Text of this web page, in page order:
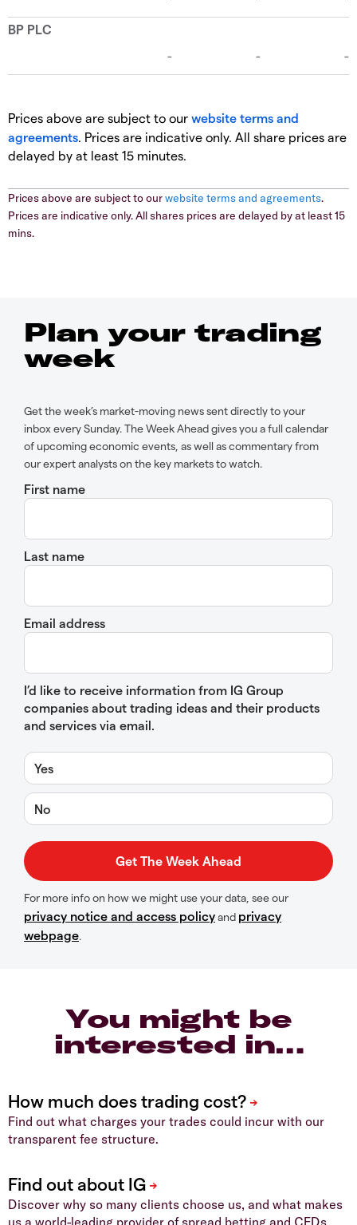
Prices above are subject to our website terms and
agreements. Prices are indicative only. All share prices are
delayed by at least 15 minutes.
Prices above are subject to ourwebsite terms and agreements.
Prices are indicative only. All shares prices are delayed by at least 15
mins.
Plan your trading
week
Get the week’s market-moving news sent directly to your
inbox every Sunday. The Week Ahead gives you a full calendar
of upcoming economic events, as well as commentary from
our expert analysts on the key markets to watch.
First name
Last name
Email address
I’d like to receive information from IG Group
companies about trading ideas and their products
and services via email.
Yes
No
For more info on how we might use your data, see our
privacy notice and access policyand privacy
webpage.
You might be
interested in…
Find out what charges your trades could incur with our
transparent fee structure.
Discover why so many clients choose us, and what makes